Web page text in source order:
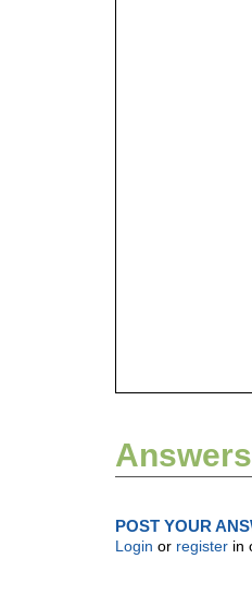
Answers
POST YOUR
Login or register in